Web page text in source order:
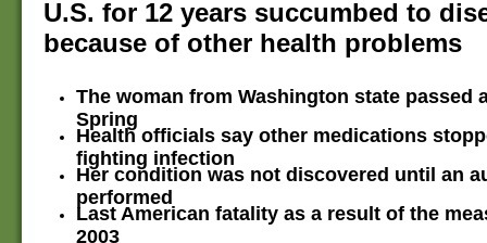
U.S. for 12 years succumbed to
because of other health problems
The woman from Washington state passed
Spring
Health officials say other medications
fighting infection
Her condition was not discovered until an
performed
Last American fatality as a result of the
2003